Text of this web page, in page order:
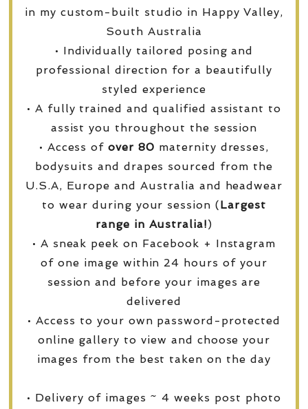
in my custom-built studio in Happy Valley,
South Australia
• Individually tailored posing and
professional direction for a beautifully
styled experience
• A fully trained and qualified assistant to
assist you throughout the session
• Access ofover 80 maternity dresses,
bodysuits and drapes sourced from the
U.S.A, Europe and Australia and headwear
to wear during your session (Largest
range in Australia!)
• A sneak peek on Facebook + Instagram
of one image within 24 hours of your
session and before your images are
delivered
• Access to your own password-protected
online gallery to view and choose your
images from the best taken on the day
• Delivery of images ~ 4 weeks post photo